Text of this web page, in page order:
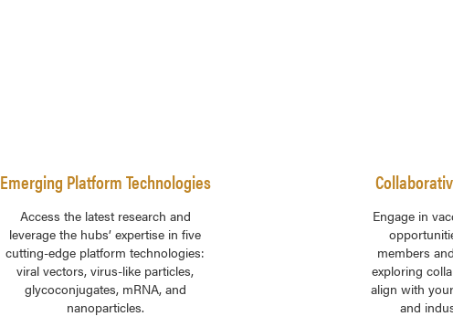
Emerging Platform Technologies
Access the latest research and
leverage the hubs’ expertise in five
cutting-edge platform technologies:
viral vectors, virus-like particles,
glycoconjugates, mRNA, and
nanoparticles.
Engage in
members
exploring
align with
and